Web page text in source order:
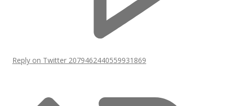
Reply on Twitter 2079462440559931869